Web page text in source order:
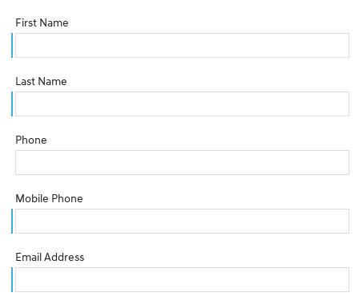
First Name
Last Name
Phone
Mobile Phone
Email Address